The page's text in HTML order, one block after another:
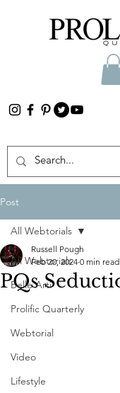
Post
All Webtorials
Belle Arti
Prolific Quarterly
Webtorial
Video
Lifestyle
All Webtorials
PQs
Russell Pough
Feb 20, 2024 0 min read